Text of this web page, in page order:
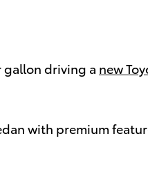
gallon driving a new
with premium